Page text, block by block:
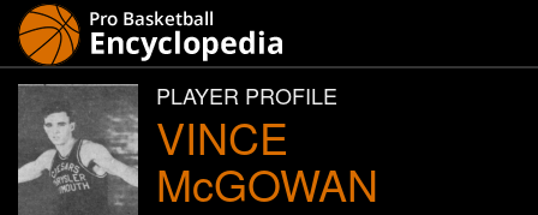
PLAYER PROFILE
VINCE
McGOWAN